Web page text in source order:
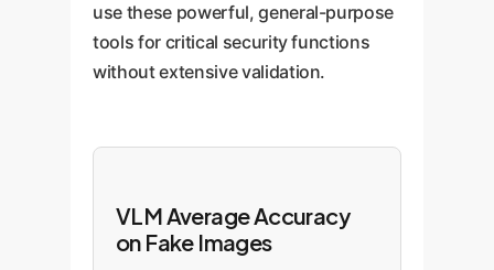
use these powerful, general-purpose
tools for critical security functions
without extensive validation.
VLM Average Accuracy
on Fake Images